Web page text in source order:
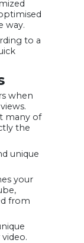
way.
to a
when
many of
the
unique
your
from